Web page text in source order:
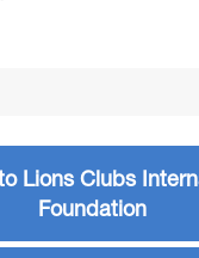
Lions Clubs
Foundation